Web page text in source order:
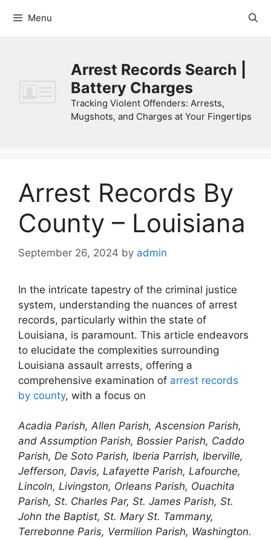
Menu
Arrest Records Search |
Battery Charges
Tracking Violent Offenders: Arrests,
Mugshots, and Charges at Your Fingertips
Arrest Records By
County – Louisiana
September 26, 2024 by admin
In the intricate tapestry of the criminal justice
system, understanding the nuances of arrest
records, particularly within the state of
Louisiana, is paramount. This article endeavors
to elucidate the complexities surrounding
Louisiana assault arrests, offering a
comprehensive examination of arrest records
by county, with a focus on
Acadia Parish, Allen Parish, Ascension Parish,
and Assumption Parish, Bossier Parish, Caddo
Parish, De Soto Parish, Iberia Parrish, Iberville,
Jefferson, Davis, Lafayette Parish, Lafourche,
Lincoln, Livingston, Orleans Parish, Ouachita
Parish, St. Charles Par, St. James Parish, St.
John the Baptist, St. Mary St. Tammany,
Terrebonne Paris, Vermilion Parish, Washington.